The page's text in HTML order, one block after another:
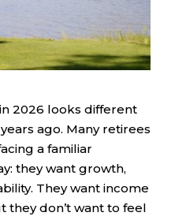
2026 looks different
ago. Many retirees
a familiar
they want growth,
They want income
they don’t want to feel